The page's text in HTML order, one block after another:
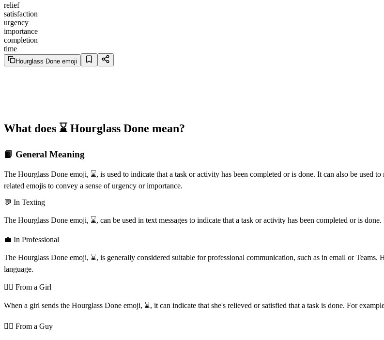
relief
satisfaction
urgency
importance
completion
time
Hourglass Done emoji
What does ⌛️ Hourglass Done mean?
📙 General Meaning
The Hourglass Done emoji, ⌛️, is used to indicate that a task or activity has been completed or is done. It can also be used
related emojis to convey a sense of urgency or importance.
💬 In Texting
The Hourglass Done emoji, ⌛️, can be used in text messages to indicate that a task or activity has been completed or is
💼 In Professional
The Hourglass Done emoji, ⌛️, is generally considered suitable for professional communication, such as in email or
language.
💁‍♀️ From a Girl
When a girl sends the Hourglass Done emoji, ⌛️, it can indicate that she's relieved or satisfied that a task is done. For
💁‍♂️ From a Guy